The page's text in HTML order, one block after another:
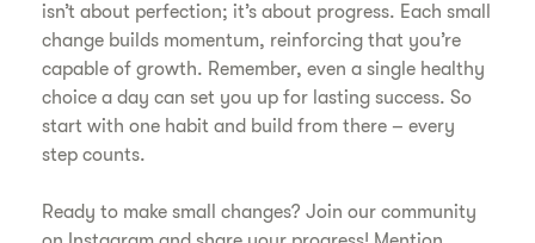
isn’t about perfection; it’s about progress. Each small
change builds momentum, reinforcing that you’re
capable of growth. Remember, even a single healthy
choice a day can set you up for lasting success. So
start with one habit and build from there – every
step counts.
Ready to make small changes? Join our community